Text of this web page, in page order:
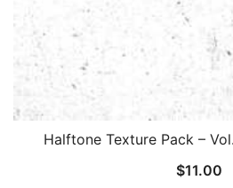
Halftone Texture Pack –
$11.00